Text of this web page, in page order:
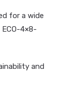
for a wide
4×8-
and